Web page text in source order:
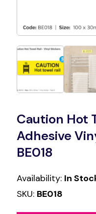
Caution Hot
Adhesive
BE018
Availability: In
SKU: BE018